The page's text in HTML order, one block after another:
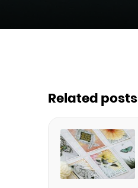
Related posts